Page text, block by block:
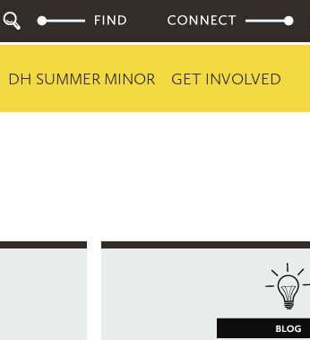
DH SUMMER MINOR GET INVOLVED